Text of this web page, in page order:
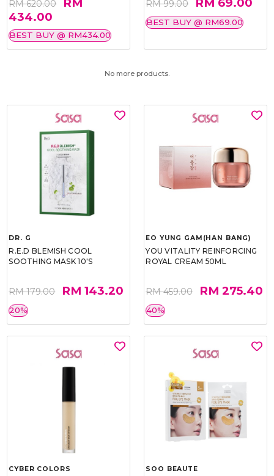
RM 620.00
434.00
BEST BUY @ RM434.00
RM 99.00
BEST BUY @ RM69.00
No more products.
DR. G
R.E.D BLEMISH COOL
SOOTHING MASK 10'S
RM 179.00 RM 143.20
20%
EO YUNG GAM(HAN BANG)
YOU VITALITY REINFORCING
ROYAL CREAM 50ML
RM 459.00 RM 275.40
40%
CYBER COLORS SOO BEAUTE